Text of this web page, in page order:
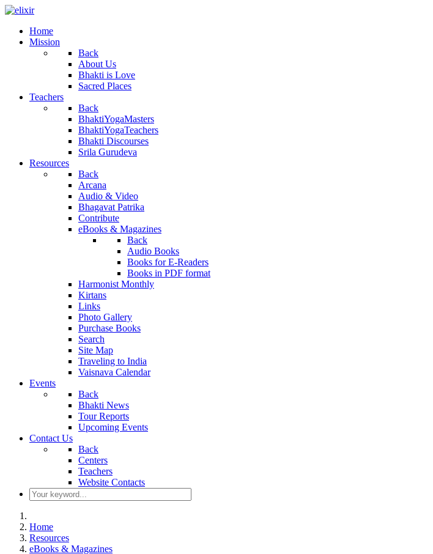
Home
Mission
Back
About Us
Bhakti is Love
Sacred Places
Teachers
Back
BhaktiYogaMasters
BhaktiYogaTeachers
Bhakti Discourses
Srila Gurudeva
Resources
Back
Arcana
Audio & Video
Bhagavat Patrika
Contribute
eBooks & Magazines
Back
Audio Books
Books for E-Readers
Books in PDF format
Harmonist Monthly
Kirtans
Links
Photo Gallery
Purchase Books
Search
Site Map
Traveling to India
Vaisnava Calendar
Events
Back
Bhakti News
Tour Reports
Upcoming Events
Contact Us
Back
Centers
Teachers
Website Contacts
Home
Resources
eBooks & Magazines